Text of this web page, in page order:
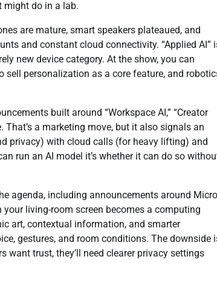
might do in a lab.
are mature, smart speakers plateaued, and
and constant cloud connectivity. “Applied AI”
new device category. At the show, you can
sell personalization as a core feature, and
built around “Workspace AI,” “Creator
That’s a marketing move, but it also signals an
privacy) with cloud calls (for heavy lifting) and
run an AI model it’s whether it can do so
agenda, including announcements around Micro
your living-room screen becomes a computing
art, contextual information, and smarter
gestures, and room conditions. The downside
trust, they’ll need clearer privacy settings